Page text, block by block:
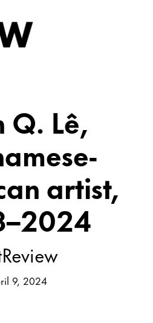
Q. Lê,
artist,
9, 2024